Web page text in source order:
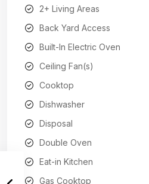
2+ Living Areas
Back Yard Access
Built-In Electric Oven
Ceiling Fan(s)
Cooktop
Dishwasher
Disposal
Double Oven
Eat-in Kitchen
Gas Cooktop